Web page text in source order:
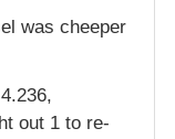
was cheeper
out 1 to re-